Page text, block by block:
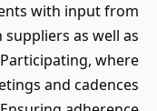
with input from
as well as
where
and cadences